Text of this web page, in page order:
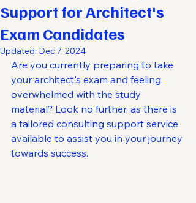
Support for Architect's
Exam Candidates
Updated: Dec 7, 2024
Are you currently preparing to take
your architect's exam and feeling
overwhelmed with the study
material? Look no further, as there is
a tailored consulting support service
available to assist you in your journey
towards success.